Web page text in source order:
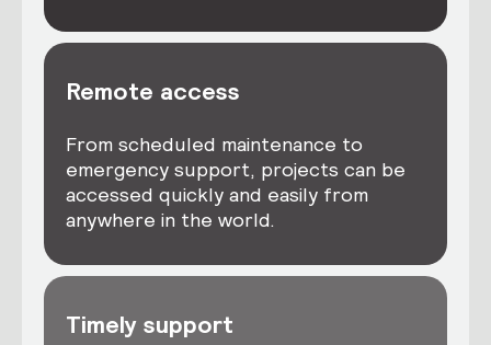
Remote access
From scheduled maintenance to
emergency support, projects can be
accessed quickly and easily from
anywhere in the world.
Timely support